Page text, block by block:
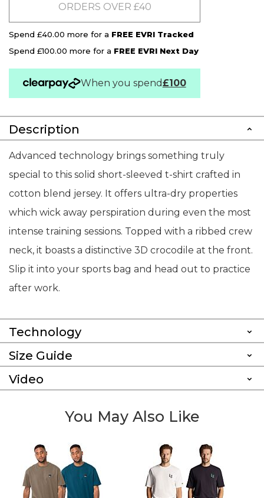
ORDERS OVER £40
Spend £40.00 more for a FREE EVRI Tracked
Spend £100.00 more for a FREE EVRI Next Day
When you spend£100
Description
Advanced technology brings something truly
special to this solid short-sleeved t-shirt crafted in
cotton blend jersey. It offers ultra-dry properties
which wick away perspiration during even the most
intense training sessions. Topped with a ribbed crew
neck, it boasts a distinctive 3D crocodile at the front.
Slip it into your sports bag and head out to practice
after work.
Technology
Size Guide
Video
You May Also Like